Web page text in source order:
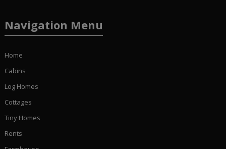
Navigation Menu
Home
Cabins
Log Homes
Cottages
Tiny Homes
Rents